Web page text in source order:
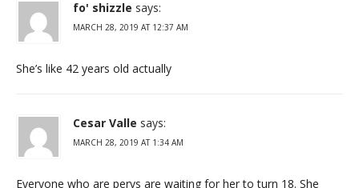
fo' shizzle says:
MARCH 28, 2019 AT 12:37 AM
She’s like 42 years old actually
Cesar Valle says:
MARCH 28, 2019 AT 1:34 AM
Everyone who are pervs are waiting for her to turn 18. She